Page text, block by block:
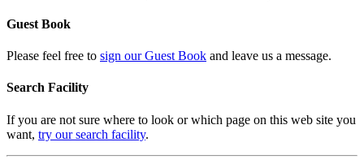
Guest Book
Please feel free to sign our Guest Book and leave us a message.
Search Facility
If you are not sure where to look or which page on this web site you
want, try our search facility.